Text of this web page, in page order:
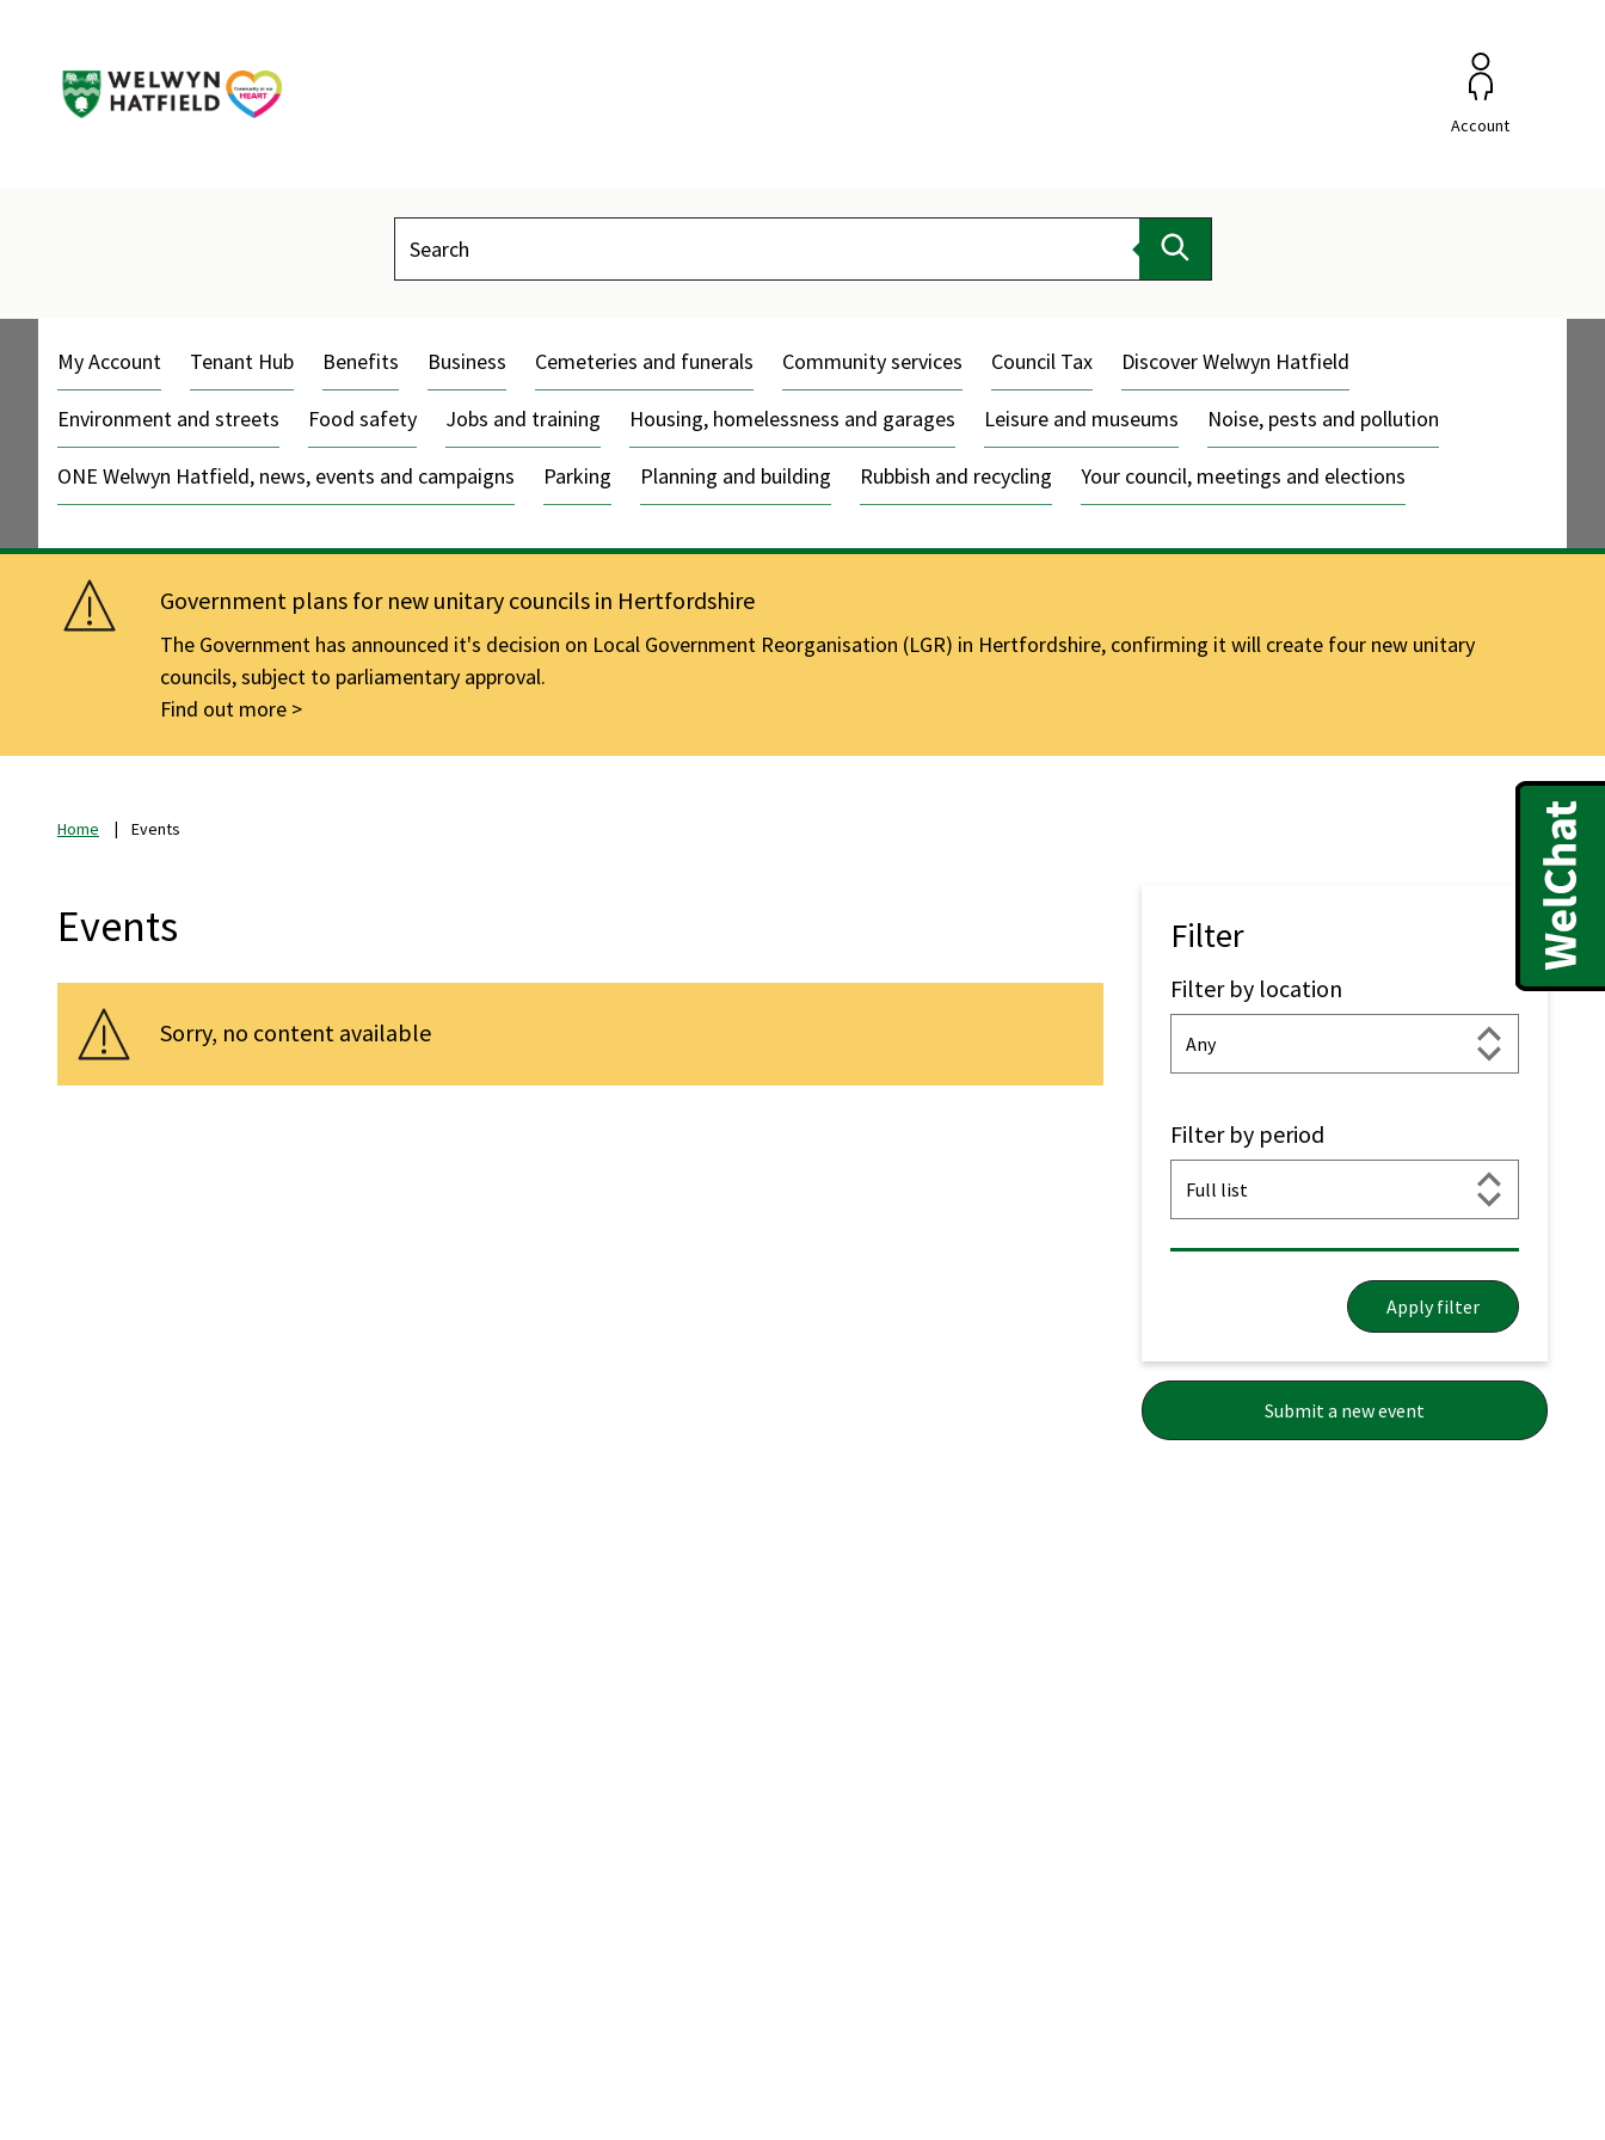
Account
Search
My Account Tenant Hub Benefits Business Cemeteries and funerals Community services Council Tax Discover Welwyn Hatfield
Environment and streets Food safety Jobs and training Housing, homelessness and garages Leisure and museums Noise, pests and pollution
ONE Welwyn Hatfield, news, events and campaigns Parking Planning and building Rubbish and recycling Your council, meetings and elections
Government plans for new unitary councils in Hertfordshire
The Government has announced it's decision on Local Government Reorganisation (LGR) in Hertfordshire, confirming it will create four new unitary
councils, subject to parliamentary approval.
Find out more
Home Events
Events
Sorry, no content available
Filter
Filter by location
Filter by period
Apply filter
Submit a new event